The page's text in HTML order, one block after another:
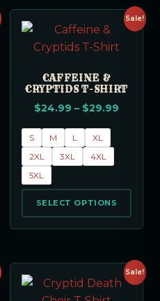
Sale!
CAFFEINE &
CRYPTIDS T-SHIRT
$24.99 – $29.99
S M L
XL
2XL
3XL
4XL
5XL
SELECT OPTIONS
Sale!